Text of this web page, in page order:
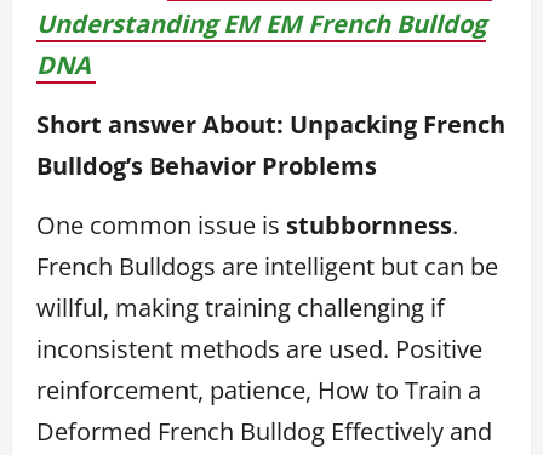
Understanding EM EM French Bulldog
DNA
Short answer About: Unpacking French
Bulldog’s Behavior Problems
One common issue is stubbornness.
French Bulldogs are intelligent but can be
willful, making training challenging if
inconsistent methods are used. Positive
reinforcement, patience, How to Train a
Deformed French Bulldog Effectively and